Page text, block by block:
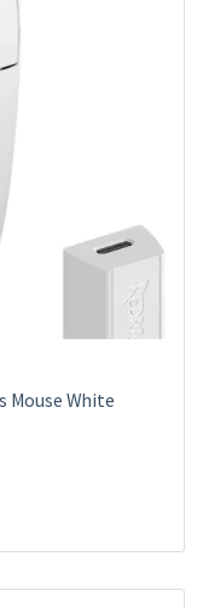
Mouse White